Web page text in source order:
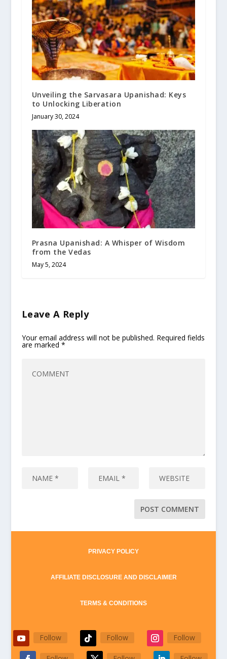
Unveiling the Sarvasara Upanishad: Keys
to Unlocking Liberation
January 30, 2024
Prasna Upanishad: A Whisper of Wisdom
from the Vedas
May 5, 2024
Leave A Reply
Your email address will not be published. Required fields
are marked *
PRIVACY POLICY
AFFILIATE DISCLOSURE AND DISCLAIMER
TERMS & CONDITIONS
Follow Follow Follow